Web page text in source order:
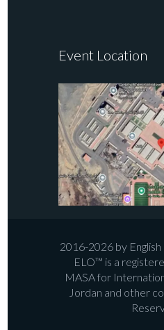
Event Location
2016-2026 by English
ELO™ is a
MASA for
Jordan and other